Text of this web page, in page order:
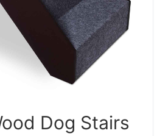
Dog Stairs